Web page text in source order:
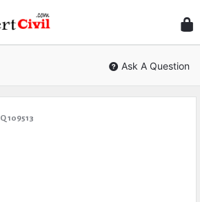
Civil
Ask A Question
Q 109513